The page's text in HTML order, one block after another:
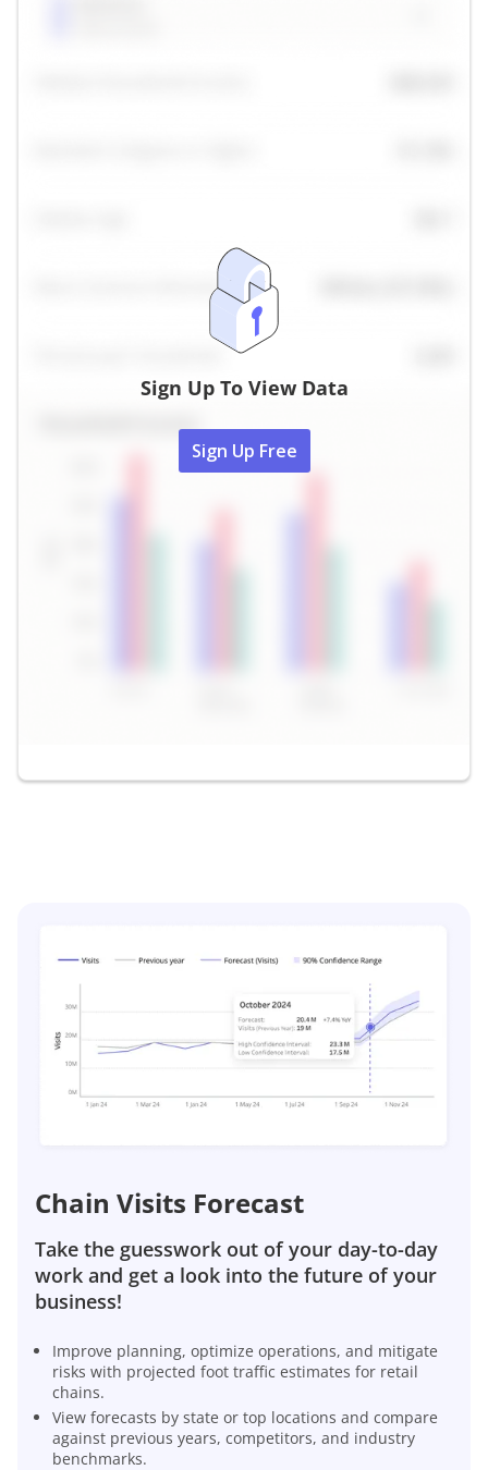
Sign Up To View Data
Sign Up Free
Chain Visits Forecast
Take the guesswork out of your day-to-day
work and get a look into the future of your
business!
Improve planning, optimize operations, and mitigate
risks with projected foot traffic estimates for retail
chains.
View forecasts by state or top locations and compare
against previous years, competitors, and industry
benchmarks.